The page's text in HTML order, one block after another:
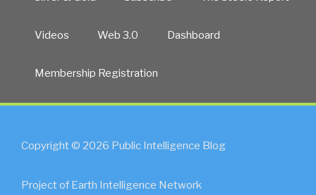
Videos Web 3.0 Dashboard
Membership Registration
Copyright © 2026 Public Intelligence Blog
Project of Earth Intelligence Network